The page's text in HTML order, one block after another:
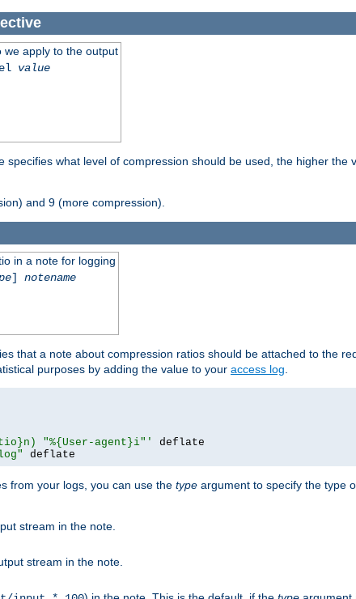
we apply to the output
value
specifies what level of compression should be used, the higher
and 9 (more compression).
in a note for logging
] notename
that a note about compression ratios should be attached to the
purposes by adding the value to your access log
"%{User-agent}i"'
deflate
deflate
from your logs, you can use the type argument to specify the type
stream in the note.
stream in the note.